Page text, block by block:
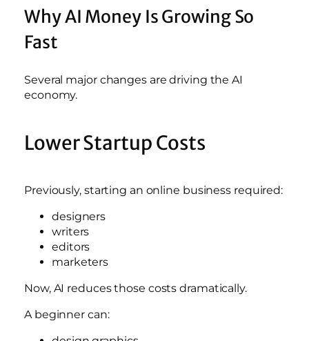
Why AI Money Is Growing So
Fast
Several major changes are driving the AI
economy.
Lower Startup Costs
Previously, starting an online business required:
designers
writers
editors
marketers
Now, AI reduces those costs dramatically.
A beginner can: